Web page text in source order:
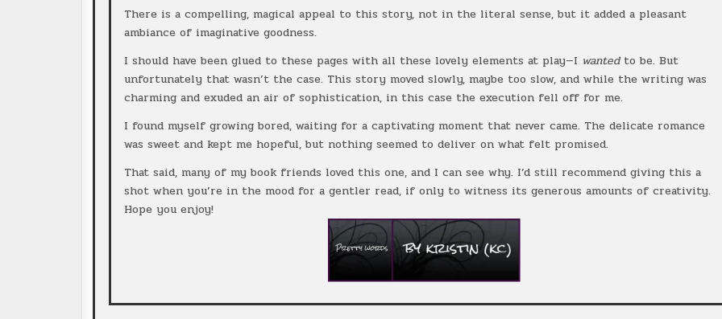
There is a compelling, magical appeal to this story, not in the literal sense, but it added a pleasant
ambiance of imaginative goodness.
I should have been glued to these pages with all these lovely elements at play—I wantedto be. But
unfortunately that wasn’t the case. This story moved slowly, maybe too slow, and while the writing was
charming and exuded an air of sophistication, in this case the execution fell off for me.
I found myself growing bored, waiting for a captivating moment that never came. The delicate romance
was sweet and kept me hopeful, but nothing seemed to deliver on what felt promised.
That said, many of my book friends loved this one, and I can see why. I’d still recommend giving this a
shot when you’re in the mood for a gentler read, if only to witness its generous amounts of creativity.
Hope you enjoy!